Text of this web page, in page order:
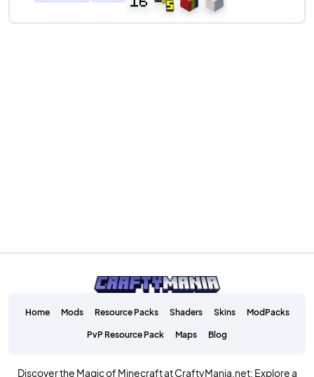
Home Mods Resource Packs Shaders Skins ModPacks
PvP Resource Pack Maps Blog
Discover the Magic of Minecraft at CraftyMania.net: Explore a